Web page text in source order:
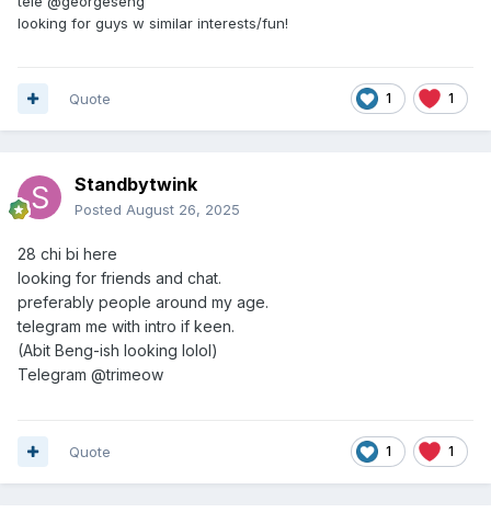
looking for guys w similar interests/fun!
1 1
Quote
Standbytwink
Posted August 26, 2025
28 chi bi here
looking for friends and chat.
preferably people around my age.
telegram me with intro if keen.
(Abit Beng-ish looking lolol)
Telegram @trimeow
1 1
Quote